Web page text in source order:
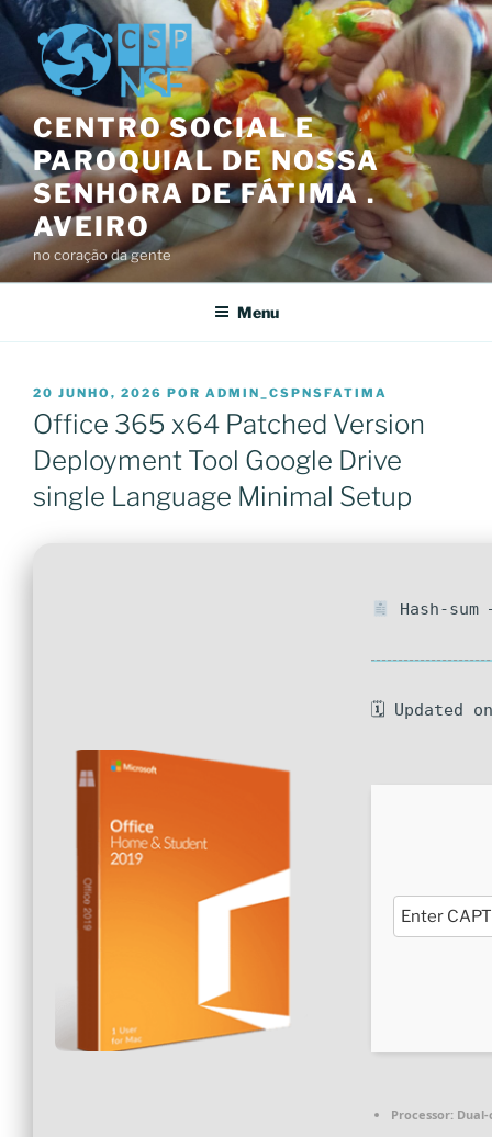
Saltar
para
conteúdo
CENTRO SOCIAL E
PAROQUIAL DE NOSSA
SENHORA DE FÁTIMA .
AVEIRO
no coração da gente
Menu
PUBLICADO
EM
20 JUNHO, 2026 POR ADMIN_CSPNSFATIMA
Office 365 x64 Patched Version
Deployment Tool Google Drive
single Language Minimal Setup
Hash-sum
🗓 Updated
Processor: